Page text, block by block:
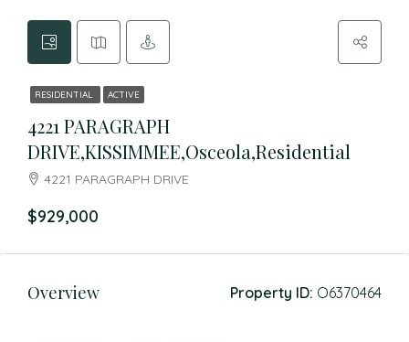
RESIDENTIAL ACTIVE
4221 PARAGRAPH
DRIVE,KISSIMMEE,Osceola,Residential
4221 PARAGRAPH DRIVE
$929,000
Overview Property ID: O6370464